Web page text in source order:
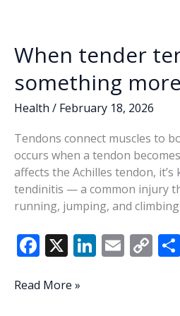
When tender
something more
Health / February 18, 2026
Tendons connect muscles to
occurs when a tendon
affects the Achilles tendon, it’s
tendinitis — a common injury
running, jumping, and
F
e
X Li E C
When
Read More »